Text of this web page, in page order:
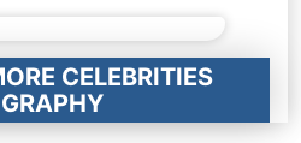
CELEBRITIES